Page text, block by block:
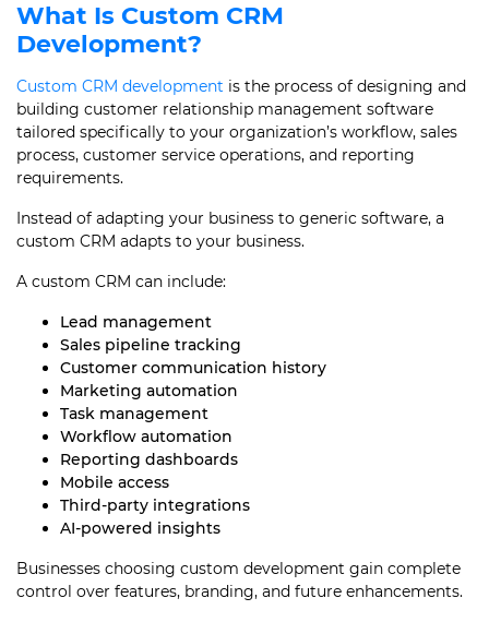
What Is Custom CRM
Development?
Custom CRM development is the process of designing and
building customer relationship management software
tailored specifically to your organization’s workflow, sales
process, customer service operations, and reporting
requirements.
Instead of adapting your business to generic software, a
custom CRM adapts to your business.
A custom CRM can include:
Lead management
Sales pipeline tracking
Customer communication history
Marketing automation
Task management
Workflow automation
Reporting dashboards
Mobile access
Third-party integrations
AI-powered insights
Businesses choosing custom development gain complete
control over features, branding, and future enhancements.